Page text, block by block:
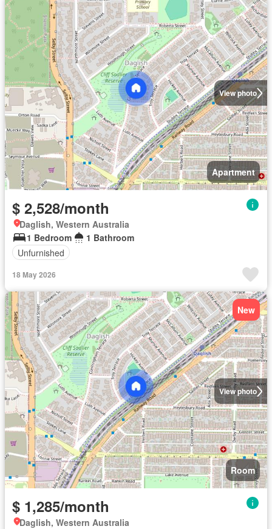
View photo
Apartment
$ 2,528/month
Daglish, Western Australia
1 Bedroom
1 Bathroom
Unfurnished
18 May 2026
View photo
New
Room
$ 1,285/month
Daglish, Western Australia